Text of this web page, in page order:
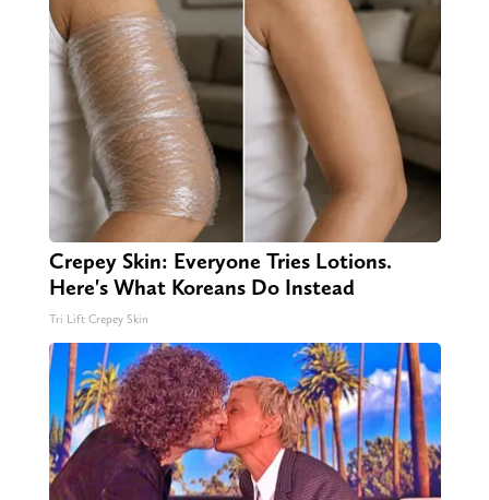
Crepey Skin: Everyone Tries Lotions.
Here's What Koreans Do Instead
Tri Lift Crepey Skin